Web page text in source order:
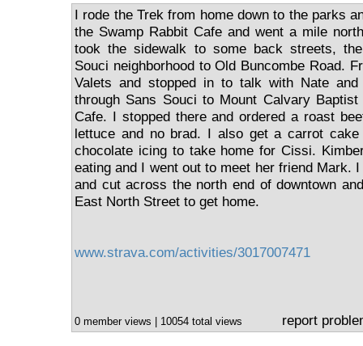
I rode the Trek from home down to the parks
the Swamp Rabbit Cafe and went a mile
took the sidewalk to some back streets,
Souci neighborhood to Old Buncombe Road.
Valets and stopped in to talk with Nate
through Sans Souci to Mount Calvary
Cafe. I stopped there and ordered a roast
lettuce and no brad. I also get a carrot cake
chocolate icing to take home for Cissi.
eating and I went out to meet her friend Mark.
and cut across the north end of downtown
East North Street to get home.
www.strava.com/activities/3017007471
0 member views | 10054 total views report